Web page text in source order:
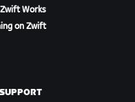
Works
on Zwift